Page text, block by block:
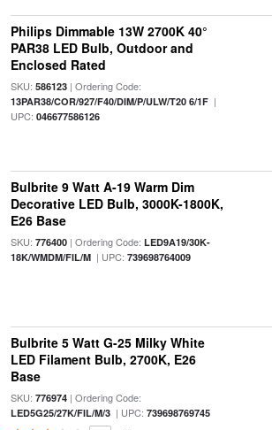
Philips Dimmable 13W 2700K 40°
PAR38 LED Bulb, Outdoor and
Enclosed Rated
SKU: 586123| Ordering Code:
13PAR38/COR/927/F40/DIM/P/ULW/T20 6/1F|
UPC: 046677586126
Bulbrite 9 Watt A-19 Warm Dim
Decorative LED Bulb, 3000K-1800K,
E26 Base
SKU: 776400| Ordering Code: LED9A19/30K-
18K/WMDM/FIL/M| UPC: 739698764009
Bulbrite 5 Watt G-25 Milky White
LED Filament Bulb, 2700K, E26
Base
SKU: 776974| Ordering Code:
LED5G25/27K/FIL/M/3| UPC: 739698769745